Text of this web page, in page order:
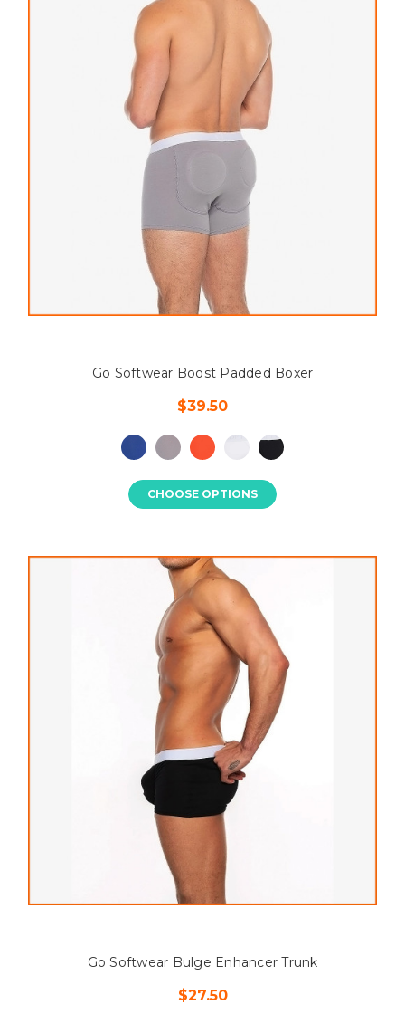
Go Softwear Boost Padded Boxer
$39.50
CHOOSE OPTIONS
Go Softwear Bulge Enhancer Trunk
$27.50